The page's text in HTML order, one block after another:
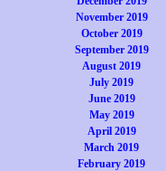
November 2019
October 2019
September 2019
August 2019
July 2019
June 2019
May 2019
April 2019
March 2019
February 2019